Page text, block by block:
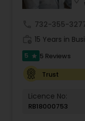
732-355-
15 Years in
5 star 5 Reviews
Trust
Licence No:
RB18000753